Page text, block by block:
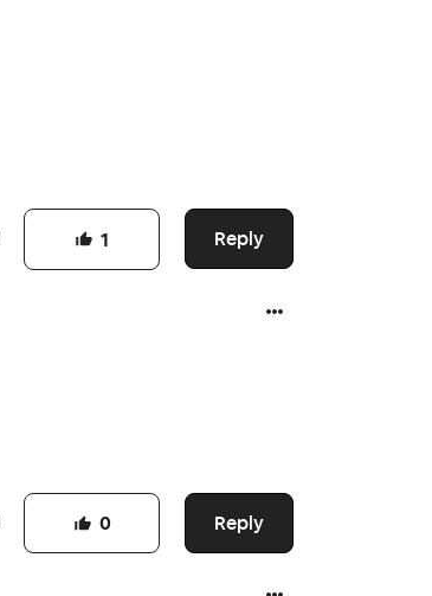
Reply
1
Reply
0